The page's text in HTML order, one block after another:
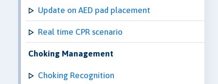
Update on AED pad placement
Real time CPR scenario
Choking Management
Choking Recognition